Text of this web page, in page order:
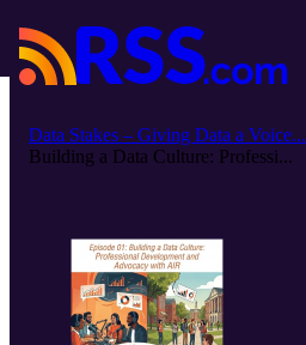
Data Stakes – Giving Data a Voice...
Building a Data Culture: Professi...